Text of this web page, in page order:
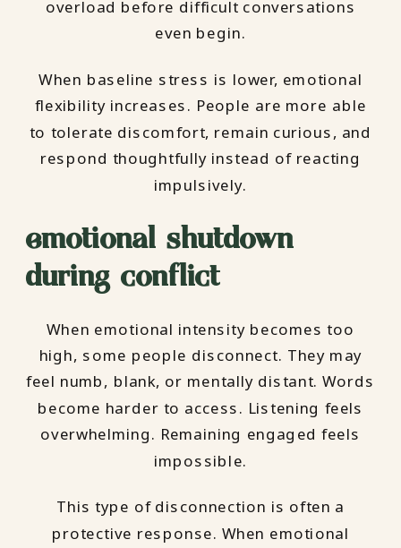
overload before difficult conversations
even begin.
When baseline stress is lower, emotional
flexibility increases. People are more able
to tolerate discomfort, remain curious, and
respond thoughtfully instead of reacting
impulsively.
emotional shutdown
during conflict
When emotional intensity becomes too
high, some people disconnect. They may
feel numb, blank, or mentally distant. Words
become harder to access. Listening feels
overwhelming. Remaining engaged feels
impossible.
This type of disconnection is often a
protective response. When emotional